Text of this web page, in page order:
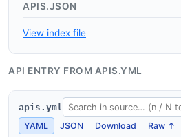
APIS.JSON
View index file
API ENTRY FROM APIS.YML
apis.yml
YAML
JSON Download Raw ↑